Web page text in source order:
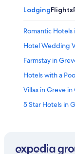
LodgingFlights
Romantic Hotels
Hotel Wedding
Farmstay in
Hotels with a
Villas in Greve in
5 Star Hotels in
Golf Hotels in